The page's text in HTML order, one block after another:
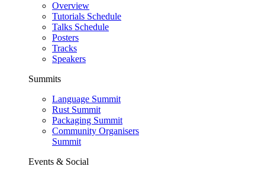
Overview
Tutorials Schedule
Talks Schedule
Posters
Tracks
Speakers
Summits
Language Summit
Rust Summit
Packaging Summit
Community Organisers
Summit
Events & Social